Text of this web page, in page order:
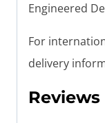
Engineered
For
delivery
Reviews